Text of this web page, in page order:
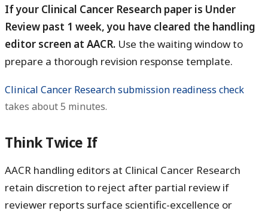
If your Clinical Cancer Research paper is Under
Review past 1 week, you have cleared the handling
editor screen at AACR. Use the waiting window to
prepare a thorough revision response template.
Clinical Cancer Research submission readiness check
takes about 5 minutes.
Think Twice If
AACR handling editors at Clinical Cancer Research
retain discretion to reject after partial review if
reviewer reports surface scientific-excellence or